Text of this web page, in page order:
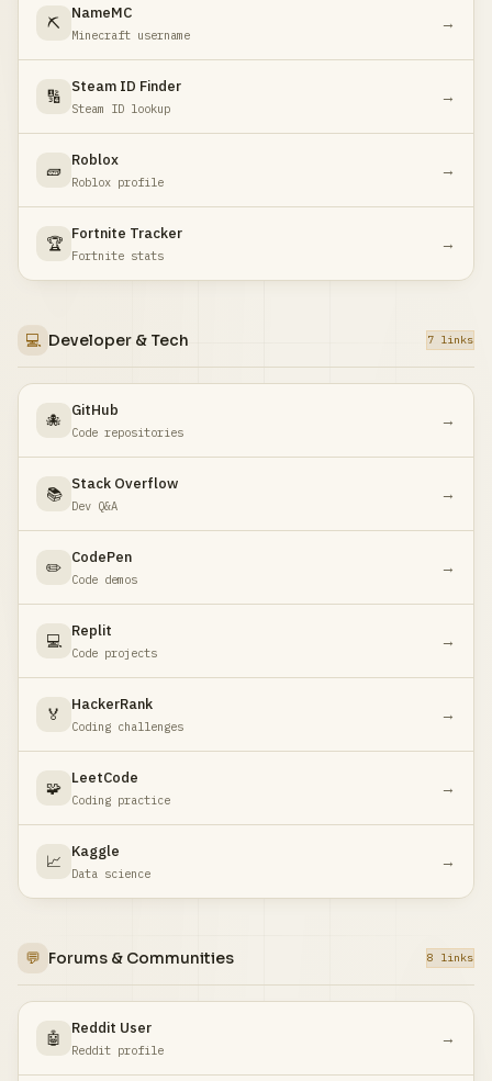
⛏️
NameMC
Minecraft username
→
🔢
Steam ID Finder
Steam ID lookup
→
🧱
Roblox
Roblox profile
→
🏆
Fortnite Tracker
Fortnite stats
→
💻 Developer & Tech 7 links
🐙
GitHub
Code repositories
→
📚
Stack Overflow
Dev Q&A
→
✏️
CodePen
Code demos
→
💻
Replit
Code projects
→
🏅
HackerRank
Coding challenges
→
🧩
LeetCode
Coding practice
→
📈
Kaggle
Data science
→
💬 Forums & Communities 8 links
🤖
Reddit User
Reddit profile
→